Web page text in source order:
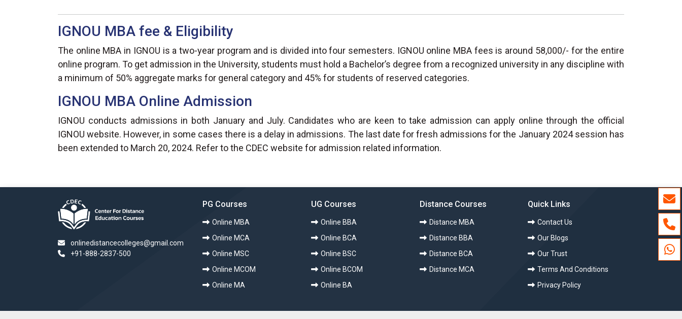
IGNOU MBA fee & Eligibility
The online MBA in IGNOU is a two-year program and is divided into four semesters. IGNOU online MBA fees is around 58,000/- for the entire
online program. To get admission in the University, students must hold a Bachelor’s degree from a recognized university in any discipline with
a minimum of 50% aggregate marks for general category and 45% for students of reserved categories.
IGNOU MBA Online Admission
IGNOU conducts admissions in both January and July. Candidates who are keen to take admission can apply online through the official
IGNOU website. However, in some cases there is a delay in admissions. The last date for fresh admissions for the January 2024 session has
been extended to March 20, 2024. Refer to the CDEC website for admission related information.
onlinedistancecolleges@gmail.com
+91-888-2837-500
PG Courses
Online MBA
Online MCA
Online MSC
Online MCOM
Online MA
UG Courses
Online BBA
Online BCA
Online BSC
Online BCOM
Online BA
Distance Courses
Distance MBA
Distance BBA
Distance BCA
Distance MCA
Quick Links
Contact Us
Our Blogs
Our Trust
Terms And Conditions
Privacy Policy